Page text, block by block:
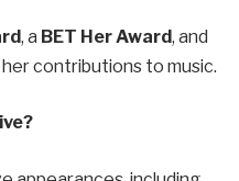
, a BET Her Award, and
contributions to music.